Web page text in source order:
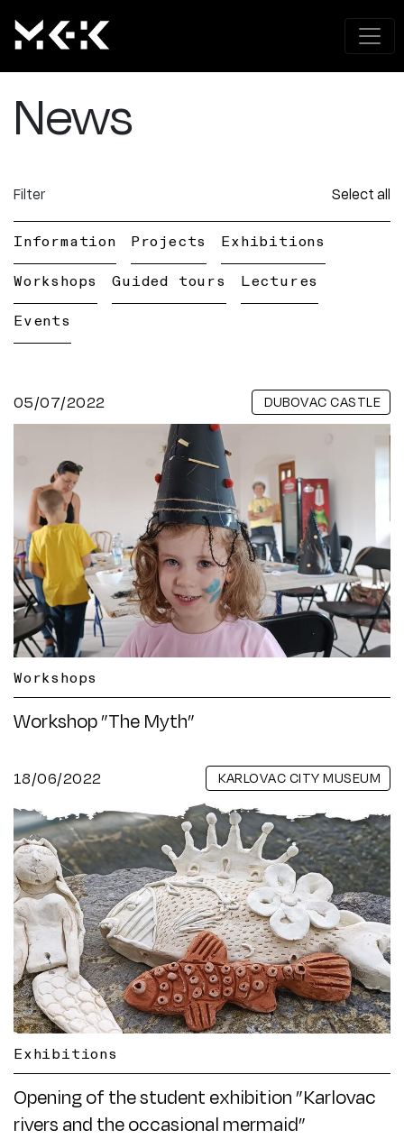
News
Filter Select all
Information Projects Exhibitions
Workshops Guided tours Lectures
Events
05/07/2022 DUBOVAC CASTLE
Workshops
Workshop ”The Myth”
18/06/2022 KARLOVAC CITY MUSEUM
Exhibitions
Opening of the student exhibition ”Karlovac
rivers and the occasional mermaid”